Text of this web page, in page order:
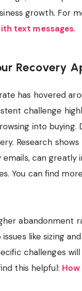
growth. For
text messages.
Recovery
has hovered
challenge
into buying.
Research
can greatly
You can find
abandonment
like sizing
challenges
this helpful: